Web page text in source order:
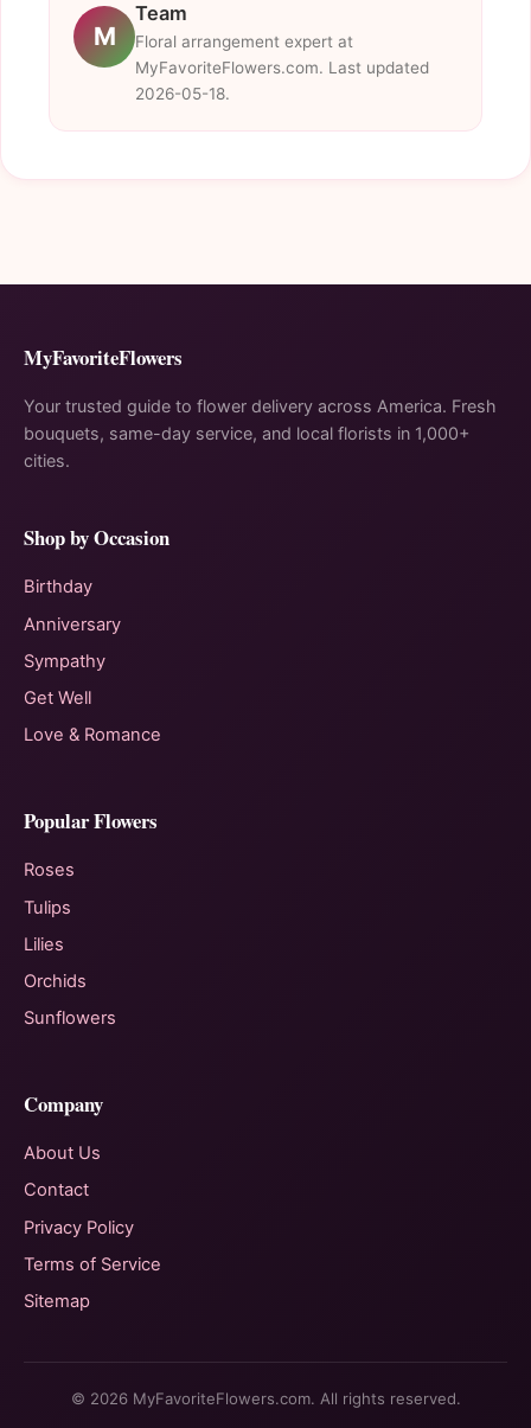
M
Team
Floral arrangement expert at
MyFavoriteFlowers.com. Last updated
2026-05-18.
MyFavoriteFlowers
Your trusted guide to flower delivery across America. Fresh
bouquets, same-day service, and local florists in 1,000+
cities.
Shop by Occasion
Birthday
Anniversary
Sympathy
Get Well
Love & Romance
Popular Flowers
Roses
Tulips
Lilies
Orchids
Sunflowers
Company
About Us
Contact
Privacy Policy
Terms of Service
Sitemap
© 2026 MyFavoriteFlowers.com. All rights reserved.